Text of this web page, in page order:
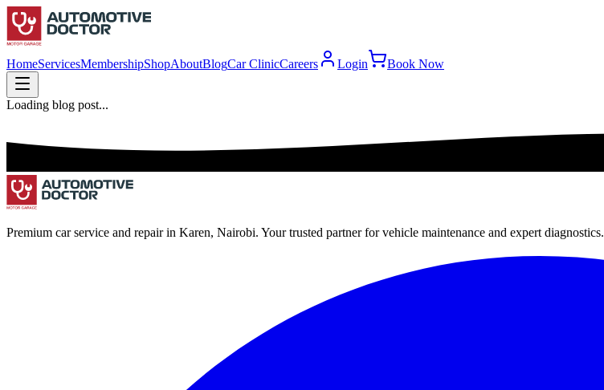
HomeServicesMembershipShopAboutBlogCar ClinicCareers Login Book Now
Loading blog post...
Premium car service and repair in Karen, Nairobi. Your trusted partner for vehicle maintenance and expert diagnostics.